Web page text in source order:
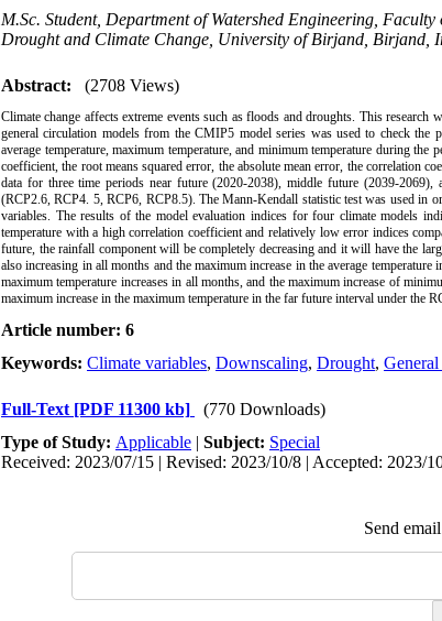
M.Sc. Student, Department of Watershed Engineering,
Drought and Climate Change, University of Birjand, Birjand,
Abstract: (2708 Views)
Climate change affects extreme events such as floods and droughts. This
general circulation models from the CMIP5 model series was used to check
average temperature, maximum temperature, and minimum temperature during
coefficient, the root means squared error, the absolute mean error, the correlation
data for three time periods near future (2020-2038), middle future (2039-
(RCP2.6, RCP4. 5, RCP6, RCP8.5). The Mann-Kendall statistic test was used in
variables. The results of the model evaluation indices for four climate models
temperature with a high correlation coefficient and relatively low error indices
future, the rainfall component will be completely decreasing and it will have the
also increasing in all months and the maximum increase in the average
maximum temperature increases in all months, and the maximum increase of
maximum increase in the maximum temperature in the far future interval under the
Article number: 6
Keywords: Climate variables, Downscaling, Drought,
Full-Text [PDF 11300 kb]
(770 Downloads)
Type of Study: Applicable | Subject: Special
Received: 2023/07/15 | Revised: 2023/10/8 | Accepted: 2023/
Send